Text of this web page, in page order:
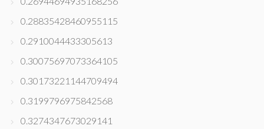
0.28835428460955115
0.2910044433305613
0.30075697073364105
0.30173221144709494
0.3199796975842568
0.3274347673029141